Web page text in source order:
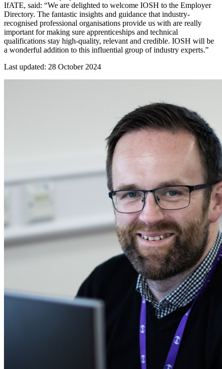
IfATE, said: “We are delighted to welcome IOSH to the Employer
Directory. The fantastic insights and guidance that industry-
recognised professional organisations provide us with are really
important for making sure apprenticeships and technical
qualifications stay high-quality, relevant and credible. IOSH will be
a wonderful addition to this influential group of industry experts.”
Last updated: 28 October 2024